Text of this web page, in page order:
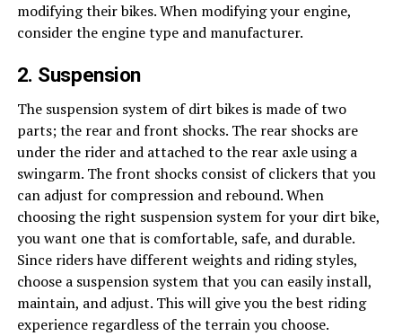
modifying their bikes. When modifying your engine,
consider the engine type and manufacturer.
2. Suspension
The suspension system of dirt bikes is made of two
parts; the rear and front shocks. The rear shocks are
under the rider and attached to the rear axle using a
swingarm. The front shocks consist of clickers that you
can adjust for compression and rebound. When
choosing the right suspension system for your dirt bike,
you want one that is comfortable, safe, and durable.
Since riders have different weights and riding styles,
choose a suspension system that you can easily install,
maintain, and adjust. This will give you the best riding
experience regardless of the terrain you choose.